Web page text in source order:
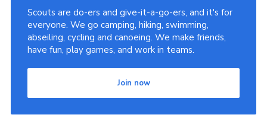
Scouts are do-ers and give-it-a-go-ers, and it's for
everyone. We go camping, hiking, swimming,
abseiling, cycling and canoeing. We make friends,
have fun, play games, and work in teams.
Join now